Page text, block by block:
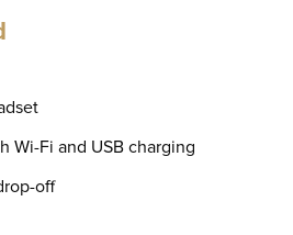
Wi-Fi and USB charging
off